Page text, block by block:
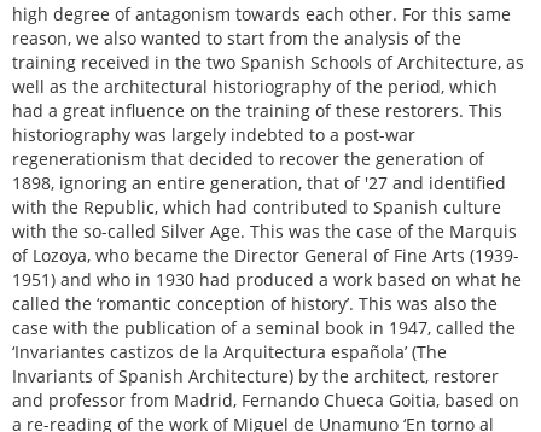
high degree of antagonism towards each other. For this same
reason, we also wanted to start from the analysis of the
training received in the two Spanish Schools of Architecture, as
well as the architectural historiography of the period, which
had a great influence on the training of these restorers. This
historiography was largely indebted to a post-war
regenerationism that decided to recover the generation of
1898, ignoring an entire generation, that of '27 and identified
with the Republic, which had contributed to Spanish culture
with the so-called Silver Age. This was the case of the Marquis
of Lozoya, who became the Director General of Fine Arts (1939-
1951) and who in 1930 had produced a work based on what he
called the ‘romantic conception of history’. This was also the
case with the publication of a seminal book in 1947, called the
‘Invariantes castizos de la Arquitectura española’ (The
Invariants of Spanish Architecture) by the architect, restorer
and professor from Madrid, Fernando Chueca Goitia, based on
a re-reading of the work of Miguel de Unamuno ‘En torno al